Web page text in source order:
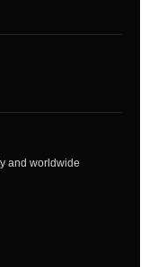
and worldwide